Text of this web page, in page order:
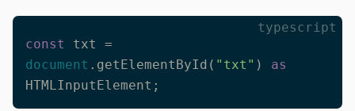
typescript
const
document .getElementById( "txt" ) as
HTMLInputElement;